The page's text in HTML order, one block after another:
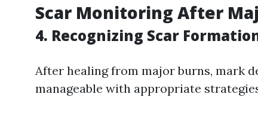
Scar Monitoring After
4. Recognizing Scar
After healing from major burns, mark
manageable with appropriate